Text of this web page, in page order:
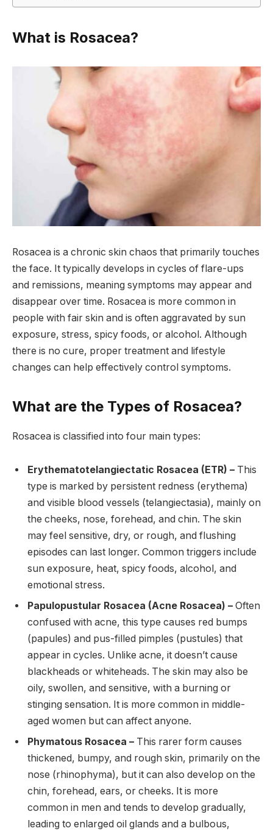
What is Rosacea?
Rosacea is a chronic skin chaos that primarily touches
the face. It typically develops in cycles of flare-ups
and remissions, meaning symptoms may appear and
disappear over time. Rosacea is more common in
people with fair skin and is often aggravated by sun
exposure, stress, spicy foods, or alcohol. Although
there is no cure, proper treatment and lifestyle
changes can help effectively control symptoms.
What are the Types of Rosacea?
Rosacea is classified into four main types:
Erythematotelangiectatic Rosacea (ETR) – This
type is marked by persistent redness (erythema)
and visible blood vessels (telangiectasia), mainly on
the cheeks, nose, forehead, and chin. The skin
may feel sensitive, dry, or rough, and flushing
episodes can last longer. Common triggers include
sun exposure, heat, spicy foods, alcohol, and
emotional stress.
Papulopustular Rosacea (Acne Rosacea) – Often
confused with acne, this type causes red bumps
(papules) and pus-filled pimples (pustules) that
appear in cycles. Unlike acne, it doesn’t cause
blackheads or whiteheads. The skin may also be
oily, swollen, and sensitive, with a burning or
stinging sensation. It is more common in middle-
aged women but can affect anyone.
Phymatous Rosacea – This rarer form causes
thickened, bumpy, and rough skin, primarily on the
nose (rhinophyma), but it can also develop on the
chin, forehead, ears, or cheeks. It is more
common in men and tends to develop gradually,
leading to enlarged oil glands and a bulbous,